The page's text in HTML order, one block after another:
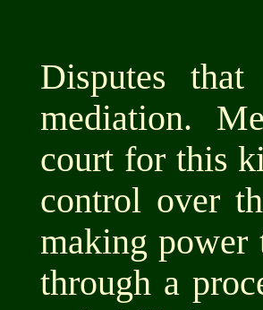
Disputes
mediation.
court for this
control over
making
through a